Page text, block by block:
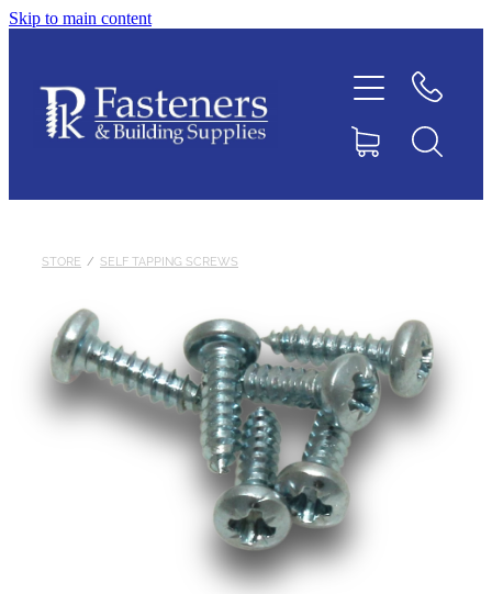
Skip to main content
STORE / SELF TAPPING SCREWS
Contact
Downloads